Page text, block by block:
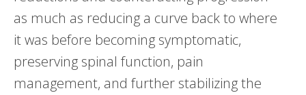
as much as reducing a curve back to where
it was before becoming symptomatic,
preserving spinal function, pain
management, and further stabilizing the